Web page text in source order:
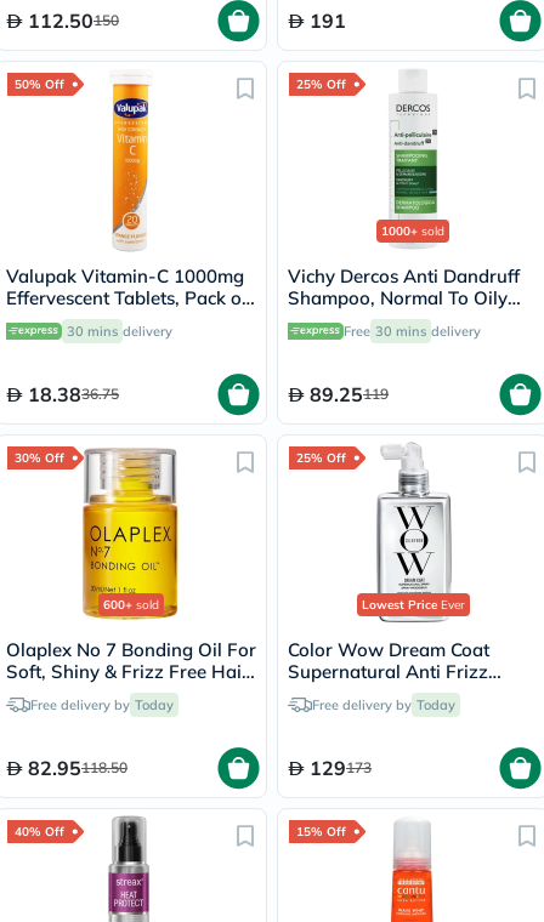
112.50150 191
50% Off
Valupak Vitamin-C 1000mg
Effervescent Tablets, Pack of
20's
30 mins delivery
18.3836.75
25% Off
1000+ sold
Vichy Dercos Anti Dandruff
Shampoo, Normal To Oily
Hair - 200ml
Free 30 mins delivery
89.25119
30% Off
600+ sold
Olaplex No 7 Bonding Oil For
Soft, Shiny & Frizz Free Hair
30mlFree delivery by Today
82.95118.50
25% Off
Lowest PriceEver
Color Wow Dream Coat
Supernatural Anti Frizz
Treatment Hair Spray 200ml
Free delivery by Today
129173
40% Off 15% Off